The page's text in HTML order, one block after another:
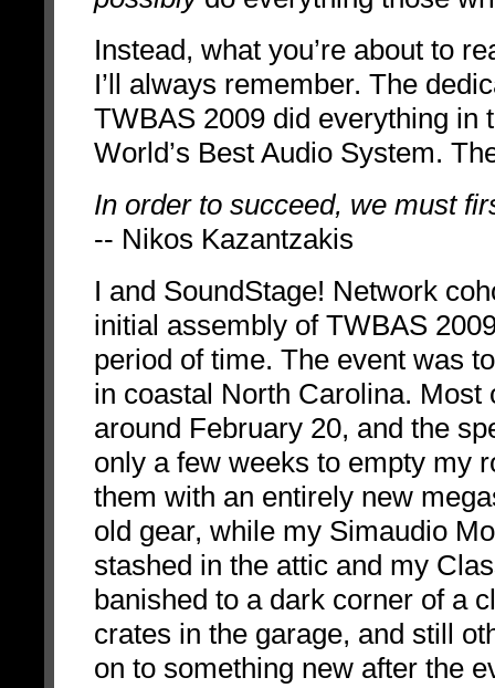
Instead, what you’re about to
I’ll always remember. The
TWBAS 2009 did everything in
World’s Best Audio System.
In order to succeed, we must
-- Nikos Kazantzakis
I and SoundStage! Network
initial assembly of TWBAS
period of time. The event was
in coastal North Carolina.
around February 20, and the
only a few weeks to empty my
them with an entirely new
old gear, while my Simaudio
stashed in the attic and my
banished to a dark corner of a
crates in the garage, and still
on to something new after the